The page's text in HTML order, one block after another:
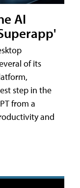
AI
of its
step in the
from a
and